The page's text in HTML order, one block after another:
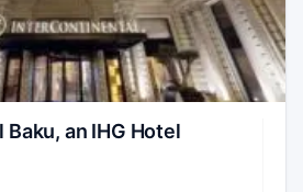
an IHG Hotel